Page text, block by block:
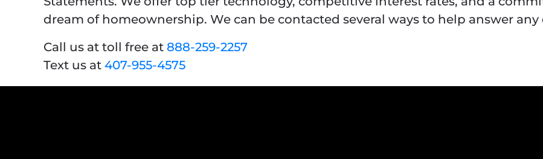
dream of homeownership. We can be contacted several ways to help answer
Call us at toll free at 888-259-2257
Text us at 407-955-4575